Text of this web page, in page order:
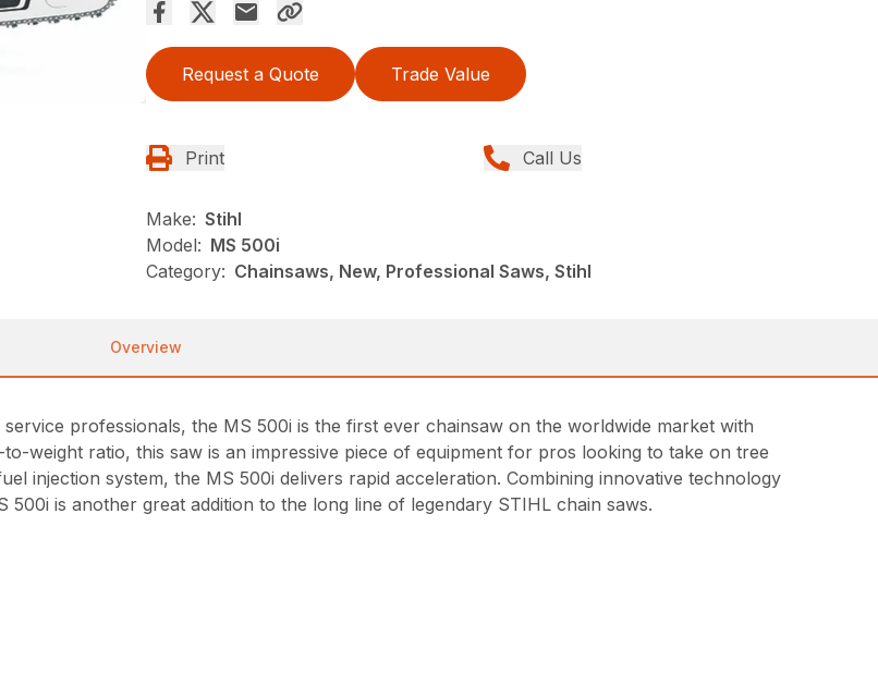
Request a Quote Trade Value
Print Call Us
Make: Stihl
Model: MS 500i
Category: Chainsaws, New, Professional Saws, Stihl
Overview
professionals, the MS 500i is the first ever chainsaw on the worldwide market with
weight ratio, this saw is an impressive piece of equipment for pros looking to take on tree
injection system, the MS 500i delivers rapid acceleration. Combining innovative technology
is another great addition to the long line of legendary STIHL chain saws.